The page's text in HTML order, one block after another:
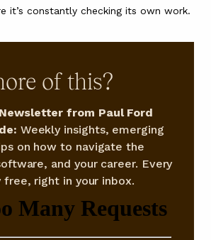
it’s constantly checking its own work.
of this?
from Paul Ford
Weekly insights, emerging
on how to navigate the
and your career. Every
right in your inbox.